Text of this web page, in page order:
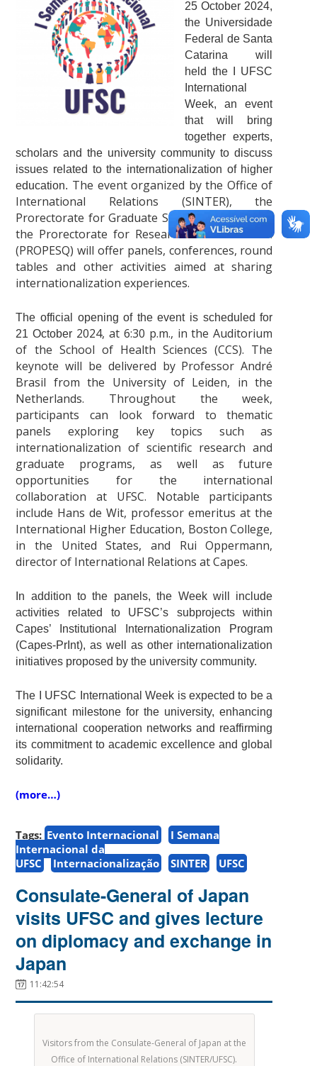
25 October 2024,
the Universidade
Federal de Santa
Catarina will
held the I UFSC
International
Week, an event
that will bring
together experts,
scholars and the university community to discuss
issues related to the internationalization of higher
education. The event organized by the Office of
International Relations (SINTER), the
Prorectorate for Graduate Studies (PROPG) and
the Prorectorate for Research and Innovation
(PROPESQ) will offer panels, conferences, round
tables and other activities aimed at sharing
internationalization experiences.
The official opening of the event is scheduled for
21 October 2024, at 6:30 p.m., in the Auditorium
of the School of Health Sciences (CCS). The
keynote will be delivered by Professor André
Brasil from the University of Leiden, in the
Netherlands. Throughout the week,
participants can look forward to thematic
panels exploring key topics such as
internationalization of scientific research and
graduate programs, as well as future
opportunities for the international
collaboration at UFSC. Notable participants
include Hans de Wit, professor emeritus at the
International Higher Education, Boston College,
in the United States, and Rui Oppermann,
director of International Relations at Capes.
In addition to the panels, the Week will include
activities related to UFSC’s subprojects within
Capes’ Institutional Internationalization Program
(Capes-PrInt), as well as other internationalization
initiatives proposed by the university community.
The I UFSC International Week is expected to be a
significant milestone for the university, enhancing
international cooperation networks and reaffirming
its commitment to academic excellence and global
solidarity.
(more…)
Tags: Evento Internacional
I Semana
Internacional da
UFSC
Internacionalização SINTER UFSC
Consulate-General of Japan
visits UFSC and gives lecture
on diplomacy and exchange in
Japan
11:42:54
Visitors from the Consulate-General of Japan at the
Office of International Relations (SINTER/UFSC).